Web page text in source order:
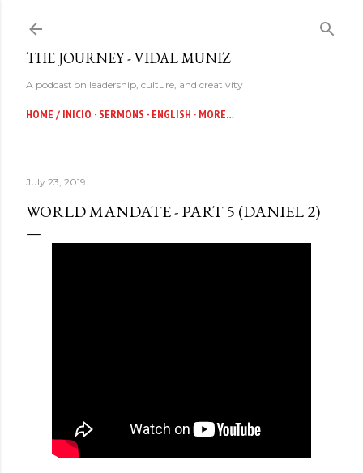
THE JOURNEY - VIDAL MUNIZ
A podcast on leadership, culture, and creativity
HOME / INICIO SERMONS - ENGLISH MORE…
July 23, 2019
WORLD MANDATE - PART 5 (DANIEL 2)